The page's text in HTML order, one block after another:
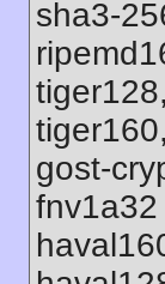
sha3-
gost-